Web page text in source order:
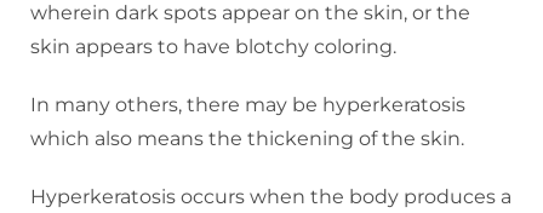
wherein dark spots appear on the skin, or the
skin appears to have blotchy coloring.
In many others, there may be hyperkeratosis
which also means the thickening of the skin.
Hyperkeratosis occurs when the body produces a